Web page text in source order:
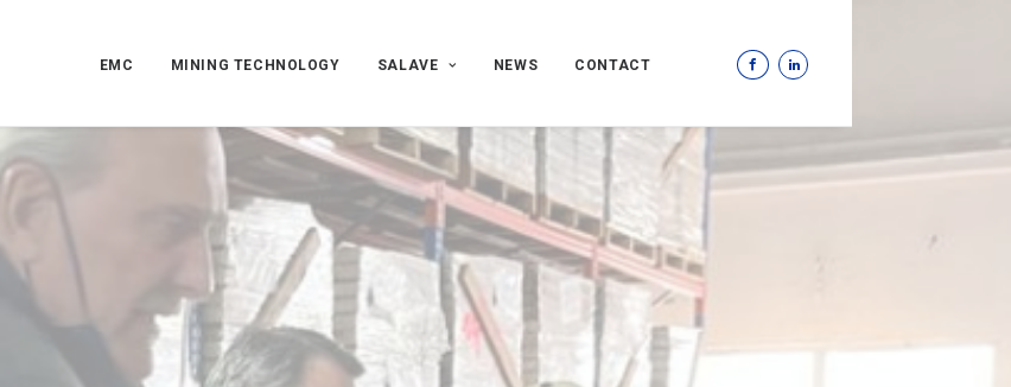
EMC MINING TECHNOLOGY SALAVE NEWS CONTACT